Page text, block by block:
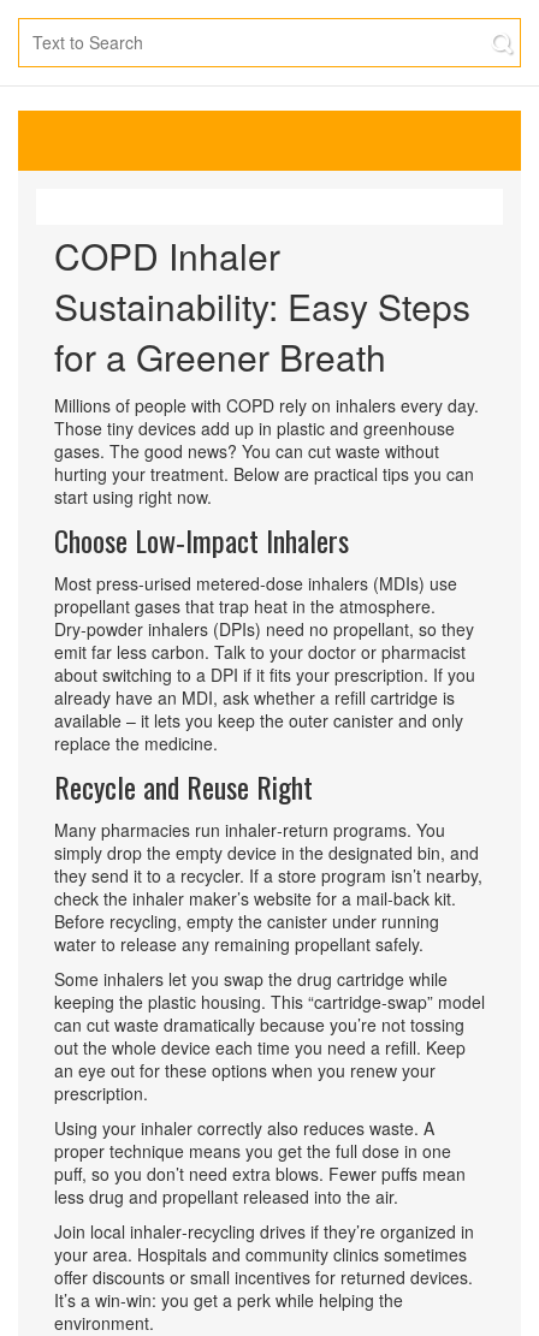
COPD Inhaler
Sustainability: Easy Steps
for a Greener Breath
Millions of people with COPD rely on inhalers every day.
Those tiny devices add up in plastic and greenhouse
gases. The good news? You can cut waste without
hurting your treatment. Below are practical tips you can
start using right now.
Choose Low‑Impact Inhalers
Most press‑urised metered‑dose inhalers (MDIs) use
propellant gases that trap heat in the atmosphere.
Dry‑powder inhalers (DPIs) need no propellant, so they
emit far less carbon. Talk to your doctor or pharmacist
about switching to a DPI if it fits your prescription. If you
already have an MDI, ask whether a refill cartridge is
available – it lets you keep the outer canister and only
replace the medicine.
Recycle and Reuse Right
Many pharmacies run inhaler‑return programs. You
simply drop the empty device in the designated bin, and
they send it to a recycler. If a store program isn’t nearby,
check the inhaler maker’s website for a mail‑back kit.
Before recycling, empty the canister under running
water to release any remaining propellant safely.
Some inhalers let you swap the drug cartridge while
keeping the plastic housing. This “cartridge‑swap” model
can cut waste dramatically because you’re not tossing
out the whole device each time you need a refill. Keep
an eye out for these options when you renew your
prescription.
Using your inhaler correctly also reduces waste. A
proper technique means you get the full dose in one
puff, so you don’t need extra blows. Fewer puffs mean
less drug and propellant released into the air.
Join local inhaler‑recycling drives if they’re organized in
your area. Hospitals and community clinics sometimes
offer discounts or small incentives for returned devices.
It’s a win‑win: you get a perk while helping the
environment.